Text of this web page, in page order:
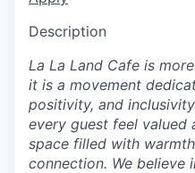
Description
La La Land Cafe is
it is a movement
positivity, and
every guest feel valued
space filled with
connection. We believe